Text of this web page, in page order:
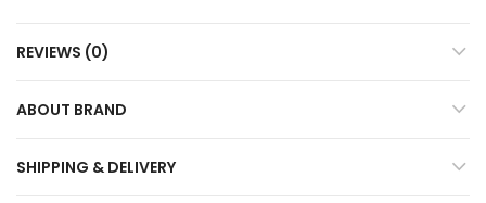
REVIEWS (0)
ABOUT BRAND
SHIPPING & DELIVERY